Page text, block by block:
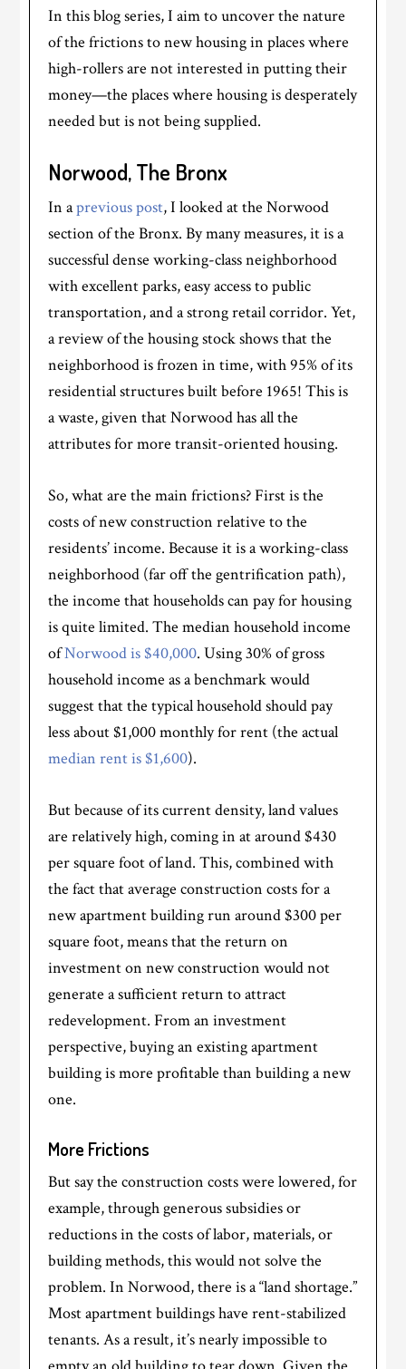
In this blog series, I aim to uncover the nature
of the frictions to new housing in places where
high-rollers are not interested in putting their
money—the places where housing is desperately
needed but is not being supplied.
Norwood, The Bronx
In aprevious post, I looked at the Norwood
section of the Bronx. By many measures, it is a
successful dense working-class neighborhood
with excellent parks, easy access to public
transportation, and a strong retail corridor. Yet,
a review of the housing stock shows that the
neighborhood is frozen in time, with 95% of its
residential structures built before 1965! This is
a waste, given that Norwood has all the
attributes for more transit-oriented housing.
So, what are the main frictions? First is the
costs of new construction relative to the
residents’ income. Because it is a working-class
neighborhood (far off the gentrification path),
the income that households can pay for housing
is quite limited. The median household income
ofNorwood is $40,000. Using 30% of gross
household income as a benchmark would
suggest that the typical household should pay
less about $1,000 monthly for rent (the actual
median rent is $1,600).
But because of its current density, land values
are relatively high, coming in at around $430
per square foot of land. This, combined with
the fact that average construction costs for a
new apartment building run around $300 per
square foot, means that the return on
investment on new construction would not
generate a sufficient return to attract
redevelopment. From an investment
perspective, buying an existing apartment
building is more profitable than building a new
one.
More Frictions
But say the construction costs were lowered, for
example, through generous subsidies or
reductions in the costs of labor, materials, or
building methods, this would not solve the
problem. In Norwood, there is a “land shortage.”
Most apartment buildings have rent-stabilized
tenants. As a result, it’s nearly impossible to